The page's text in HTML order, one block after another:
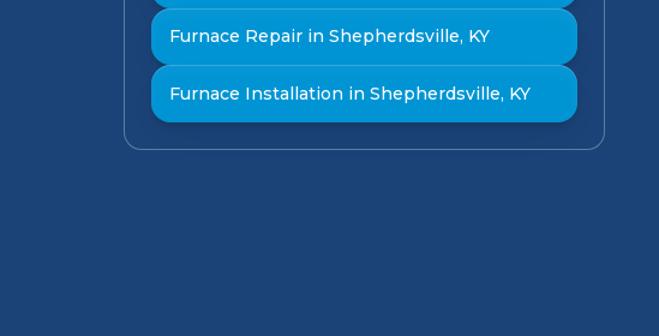
Furnace Repair in Shepherdsville, KY
Furnace Installation in Shepherdsville, KY